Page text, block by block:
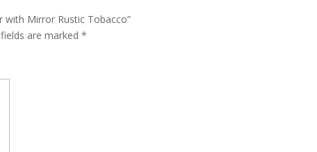
Mirror Rustic Tobacco”
are marked *